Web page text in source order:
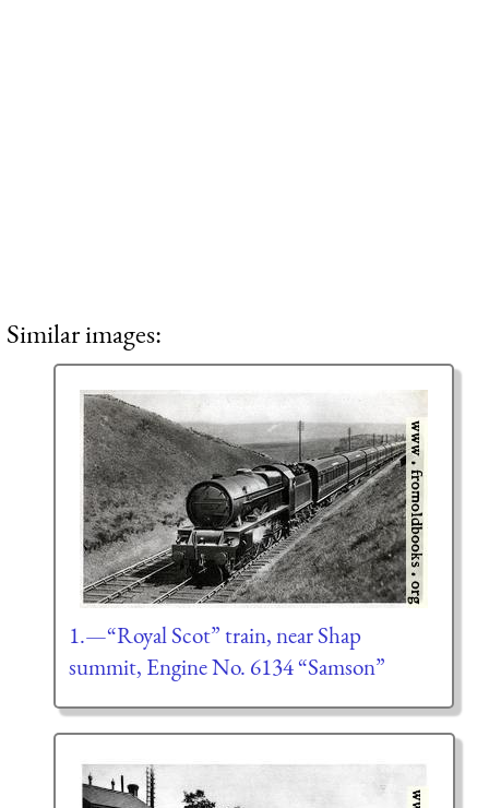
Similar images:
1.—“Royal Scot” train, near Shap
summit, Engine No. 6134 “Samson”